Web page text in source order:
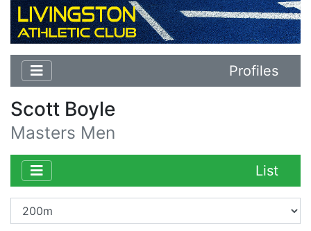
Profiles
Scott Boyle
Masters Men
List